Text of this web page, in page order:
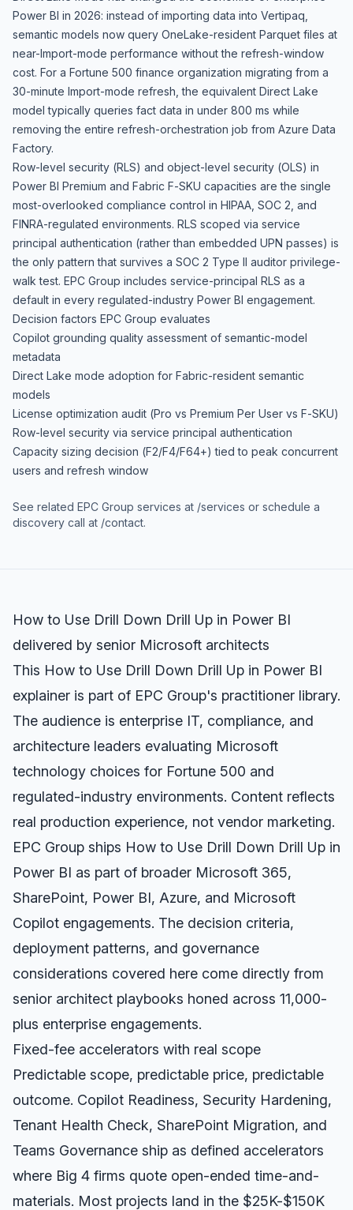
Power BI in 2026: instead of importing data into Vertipaq,
semantic models now query OneLake-resident Parquet files at
near-Import-mode performance without the refresh-window
cost. For a Fortune 500 finance organization migrating from a
30-minute Import-mode refresh, the equivalent Direct Lake
model typically queries fact data in under 800 ms while
removing the entire refresh-orchestration job from Azure Data
Factory.
Row-level security (RLS) and object-level security (OLS) in
Power BI Premium and Fabric F-SKU capacities are the single
most-overlooked compliance control in HIPAA, SOC 2, and
FINRA-regulated environments. RLS scoped via service
principal authentication (rather than embedded UPN passes) is
the only pattern that survives a SOC 2 Type II auditor privilege-
walk test. EPC Group includes service-principal RLS as a
default in every regulated-industry Power BI engagement.
Decision factors EPC Group evaluates
Copilot grounding quality assessment of semantic-model
metadata
Direct Lake mode adoption for Fabric-resident semantic
models
License optimization audit (Pro vs Premium Per User vs F-SKU)
Row-level security via service principal authentication
Capacity sizing decision (F2/F4/F64+) tied to peak concurrent
users and refresh window
See related EPC Group services at /services or schedule a
discovery call at /contact.
How to Use Drill Down Drill Up in Power BI
delivered by senior Microsoft architects
This How to Use Drill Down Drill Up in Power BI
explainer is part of EPC Group's practitioner library.
The audience is enterprise IT, compliance, and
architecture leaders evaluating Microsoft
technology choices for Fortune 500 and
regulated-industry environments. Content reflects
real production experience, not vendor marketing.
EPC Group ships How to Use Drill Down Drill Up in
Power BI as part of broader Microsoft 365,
SharePoint, Power BI, Azure, and Microsoft
Copilot engagements. The decision criteria,
deployment patterns, and governance
considerations covered here come directly from
senior architect playbooks honed across 11,000-
plus enterprise engagements.
Fixed-fee accelerators with real scope
Predictable scope, predictable price, predictable
outcome. Copilot Readiness, Security Hardening,
Tenant Health Check, SharePoint Migration, and
Teams Governance ship as defined accelerators
where Big 4 firms quote open-ended time-and-
materials. Most projects land in the $25K-$150K